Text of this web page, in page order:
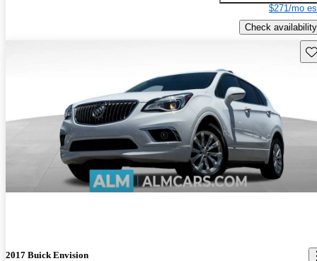
$271/mo
Check availability
2017 Buick Envision